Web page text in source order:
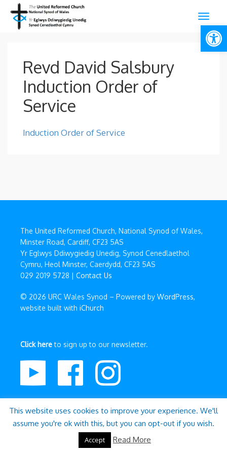
Revd David Salsbury
Induction Order of
Service
Induction Order of Service
The United Reformed Church, National Synod of Wales,
Minster Road, Cardiff, CF23 5AS
Yr Eglwys Ddiwygiedig Unedig, Synod Cenedlaethol
Cymru, Heol Minster, Caerdydd, CF23 5AS
029 2019 5728 | Contact Us
© 2026 URC Wales Synod – Powered by WordPress,
website built with iChurch
Click hereto sign up to our newsletter.
This website uses cookies to improve your experience. We'll
assume you're ok with this, but you can opt-out if you wish.
Accept Read More